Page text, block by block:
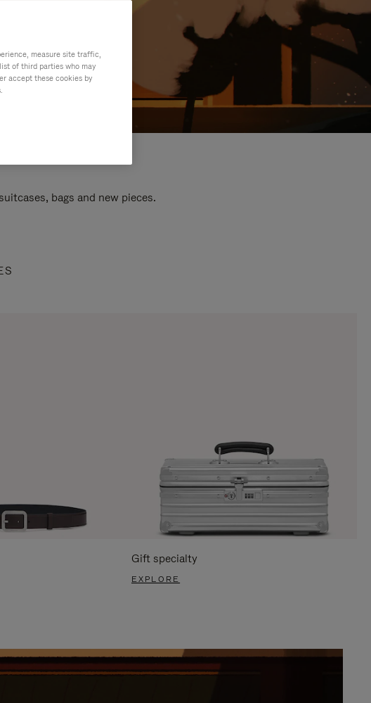
bags and new pieces.
Gift specialty
EXPLORE
measure site traffic,
of third parties who may
accept these cookies by